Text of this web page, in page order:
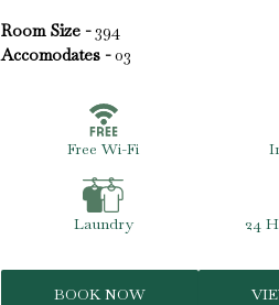
Room Size - 394
Accomodates - 03
Free Wi-Fi
Laundry 24
BOOK NOW